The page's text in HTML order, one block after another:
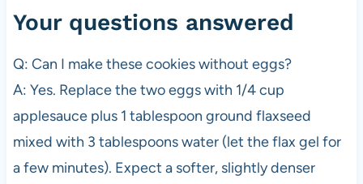
Your questions answered
Q: Can I make these cookies without eggs?
A: Yes. Replace the two eggs with 1/4 cup
applesauce plus 1 tablespoon ground flaxseed
mixed with 3 tablespoons water (let the flax gel for
a few minutes). Expect a softer, slightly denser